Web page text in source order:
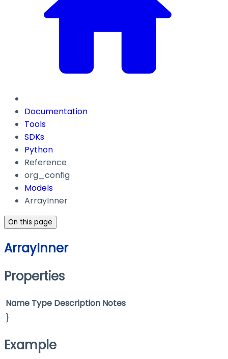
Documentation
Tools
SDKs
Python
Reference
org_config
Models
ArrayInner
On this page
ArrayInner
Properties
Name Type Description Notes
}
Example